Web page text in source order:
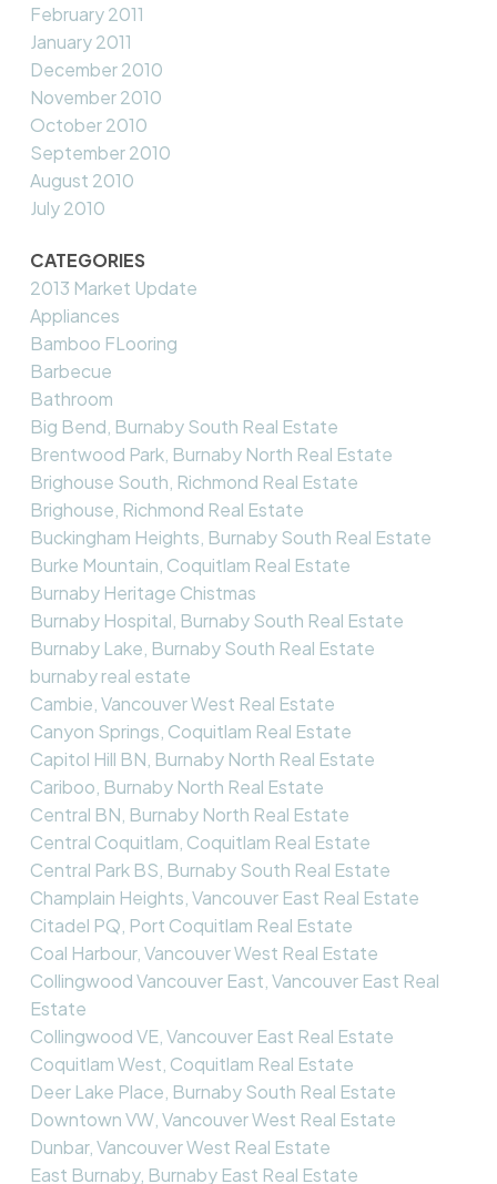
February 2011
January 2011
December 2010
November 2010
October 2010
September 2010
August 2010
July 2010
CATEGORIES
2013 Market Update
Appliances
Bamboo FLooring
Barbecue
Bathroom
Big Bend, Burnaby South Real Estate
Brentwood Park, Burnaby North Real Estate
Brighouse South, Richmond Real Estate
Brighouse, Richmond Real Estate
Buckingham Heights, Burnaby South Real Estate
Burke Mountain, Coquitlam Real Estate
Burnaby Heritage Chistmas
Burnaby Hospital, Burnaby South Real Estate
Burnaby Lake, Burnaby South Real Estate
burnaby real estate
Cambie, Vancouver West Real Estate
Canyon Springs, Coquitlam Real Estate
Capitol Hill BN, Burnaby North Real Estate
Cariboo, Burnaby North Real Estate
Central BN, Burnaby North Real Estate
Central Coquitlam, Coquitlam Real Estate
Central Park BS, Burnaby South Real Estate
Champlain Heights, Vancouver East Real Estate
Citadel PQ, Port Coquitlam Real Estate
Coal Harbour, Vancouver West Real Estate
Collingwood Vancouver East, Vancouver East Real
Estate
Collingwood VE, Vancouver East Real Estate
Coquitlam West, Coquitlam Real Estate
Deer Lake Place, Burnaby South Real Estate
Downtown VW, Vancouver West Real Estate
Dunbar, Vancouver West Real Estate
East Burnaby, Burnaby East Real Estate